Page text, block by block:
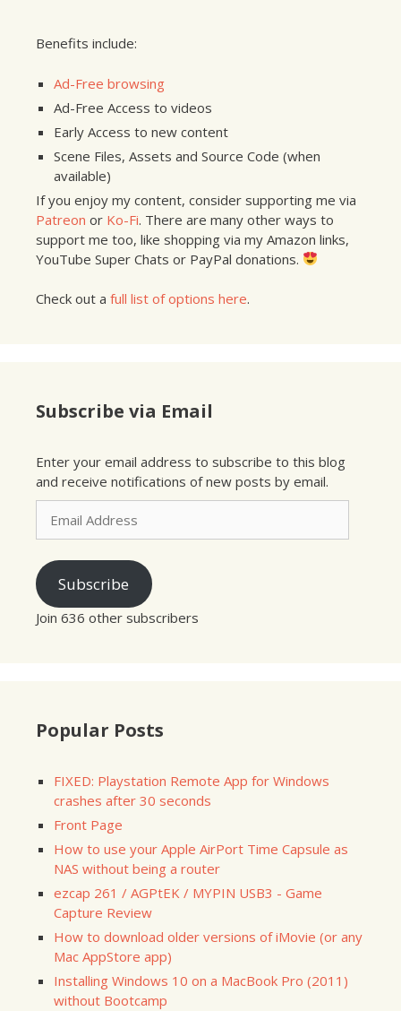
Benefits include:
Ad-Free browsing
Ad-Free Access to videos
Early Access to new content
Scene Files, Assets and Source Code (when
available)
If you enjoy my content, consider supporting me via
Patreon or Ko-Fi. There are many other ways to
support me too, like shopping via my Amazon links,
YouTube Super Chats or PayPal donations.
Check out a full list of options here.
Subscribe via Email
Enter your email address to subscribe to this blog
and receive notifications of new posts by email.
Email
Address
Subscribe
Join 636 other subscribers
Popular Posts
FIXED: Playstation Remote App for Windows
crashes after 30 seconds
Front Page
How to use your Apple AirPort Time Capsule as
NAS without being a router
ezcap 261 / AGPtEK / MYPIN USB3 - Game
Capture Review
How to download older versions of iMovie (or any
Mac AppStore app)
Installing Windows 10 on a MacBook Pro (2011)
without Bootcamp